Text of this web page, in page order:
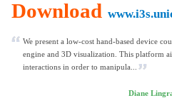
Download
We present a low-cost hand-based device
engine and 3D visualization. This platform
interactions in order to manipula...
Diane